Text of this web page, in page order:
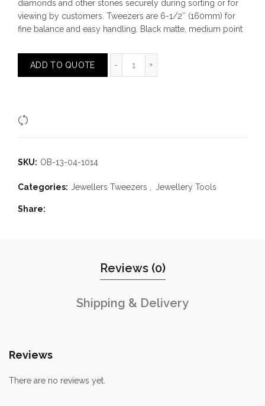
diamonds and other stones securely during sorting or for
viewing by customers. Tweezers are 6-1/2″ (160mm) for
fine balance and easy handling. Black matte, medium point
ADD TO QUOTE
SKU: OB-13-04-1014
Categories: Jewellers Tweezers Jewellery Tools
Share
Reviews (0)
Shipping & Delivery
Reviews
There are no reviews yet.